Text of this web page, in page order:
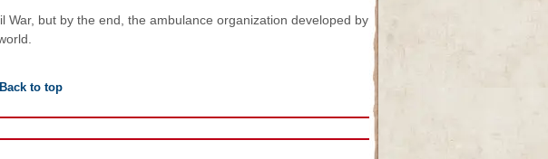
but by the end, the ambulance organization developed by
Back to top